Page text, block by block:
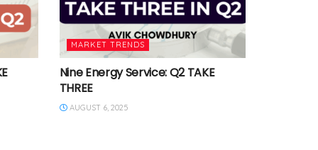
MARKET TRENDS
Nine Energy Service: Q2 TAKE
THREE
AUGUST 6, 2025